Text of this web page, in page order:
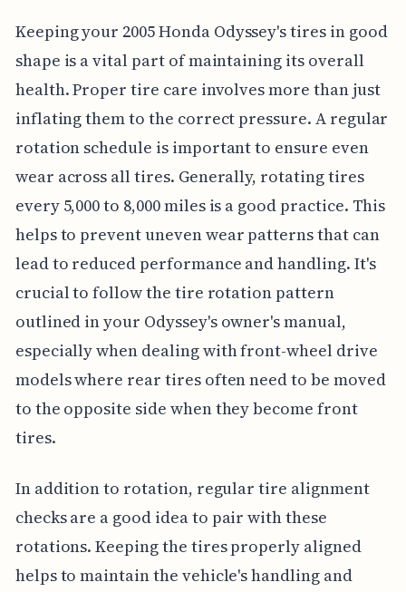
Keeping your 2005 Honda Odyssey's tires in good
shape is a vital part of maintaining its overall
health. Proper tire care involves more than just
inflating them to the correct pressure. A regular
rotation schedule is important to ensure even
wear across all tires. Generally, rotating tires
every 5,000 to 8,000 miles is a good practice. This
helps to prevent uneven wear patterns that can
lead to reduced performance and handling. It's
crucial to follow the tire rotation pattern
outlined in your Odyssey's owner's manual,
especially when dealing with front-wheel drive
models where rear tires often need to be moved
to the opposite side when they become front
tires.
In addition to rotation, regular tire alignment
checks are a good idea to pair with these
rotations. Keeping the tires properly aligned
helps to maintain the vehicle's handling and